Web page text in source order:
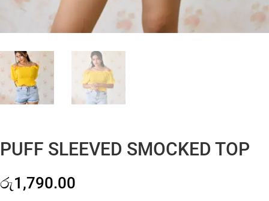
PUFF SLEEVED SMOCKED TOP
රු1,790.00